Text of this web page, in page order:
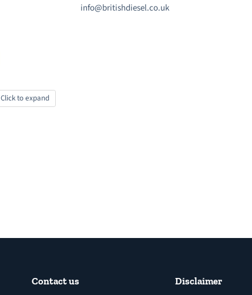
Click to expand
info@britishdiesel.co.uk
Contact us
Disclaimer